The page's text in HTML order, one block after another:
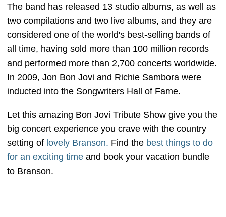
The band has released 13 studio albums, as well as
two compilations and two live albums, and they are
considered one of the world's best-selling bands of
all time, having sold more than 100 million records
and performed more than 2,700 concerts worldwide.
In 2009, Jon Bon Jovi and Richie Sambora were
inducted into the Songwriters Hall of Fame.
Let this amazing Bon Jovi Tribute Show give you the
big concert experience you crave with the country
setting of lovely Branson. Find the best things to do
for an exciting time and book your vacation bundle
to Branson.